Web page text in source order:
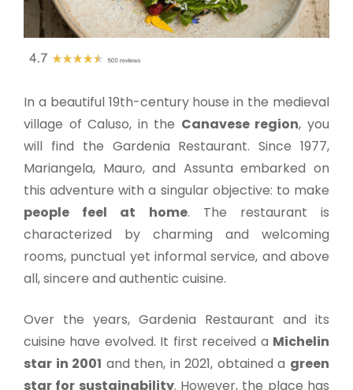
In a beautiful 19th-century house in the medieval
village of Caluso, in the Canavese region, you
will find the Gardenia Restaurant. Since 1977,
Mariangela, Mauro, and Assunta embarked on
this adventure with a singular objective: to make
people feel at home. The restaurant is
characterized by charming and welcoming
rooms, punctual yet informal service, and above
all, sincere and authentic cuisine.
Over the years, Gardenia Restaurant and its
cuisine have evolved. It first received a Michelin
star in 2001 and then, in 2021, obtained a green
star for sustainability. However, the place has